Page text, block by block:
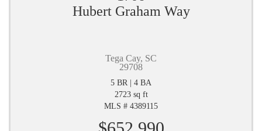
Hubert Graham Way
Tega Cay, SC
29708
5 BR | 4 BA
2723 sq ft
MLS # 4389115